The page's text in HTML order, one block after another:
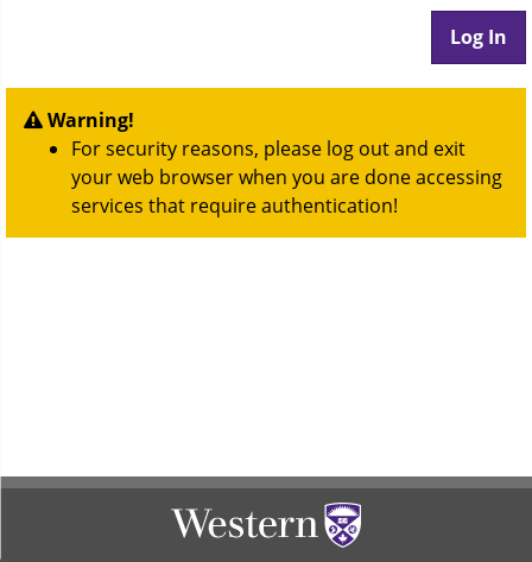
Warning!
For security reasons, please log out and exit
your web browser when you are done accessing
services that require authentication!